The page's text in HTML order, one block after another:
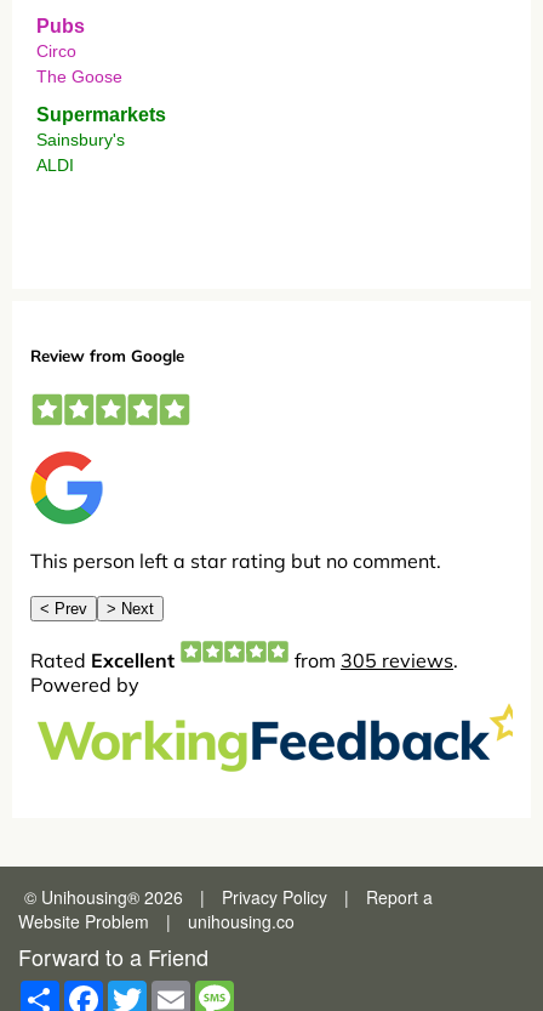
Pubs
Circo
The Goose
Supermarkets
Sainsbury's
ALDI
© Unihousing® 2026 | Privacy Policy |
Report a
Website Problem
| unihousing.co
Forward to a Friend
Share Facebook
TwitterEmail